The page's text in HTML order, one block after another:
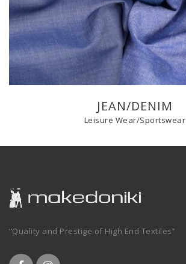
JEAN/DENIM
Leisure Wear/Sportswear
‘’Quality and Prestige of High End Textiles’’